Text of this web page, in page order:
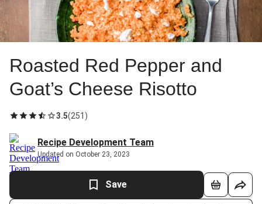
Roasted Red Pepper and
Goat’s Cheese Risotto
3.5(251 )
Recipe Development Team
Updated on October 23, 2023
Save